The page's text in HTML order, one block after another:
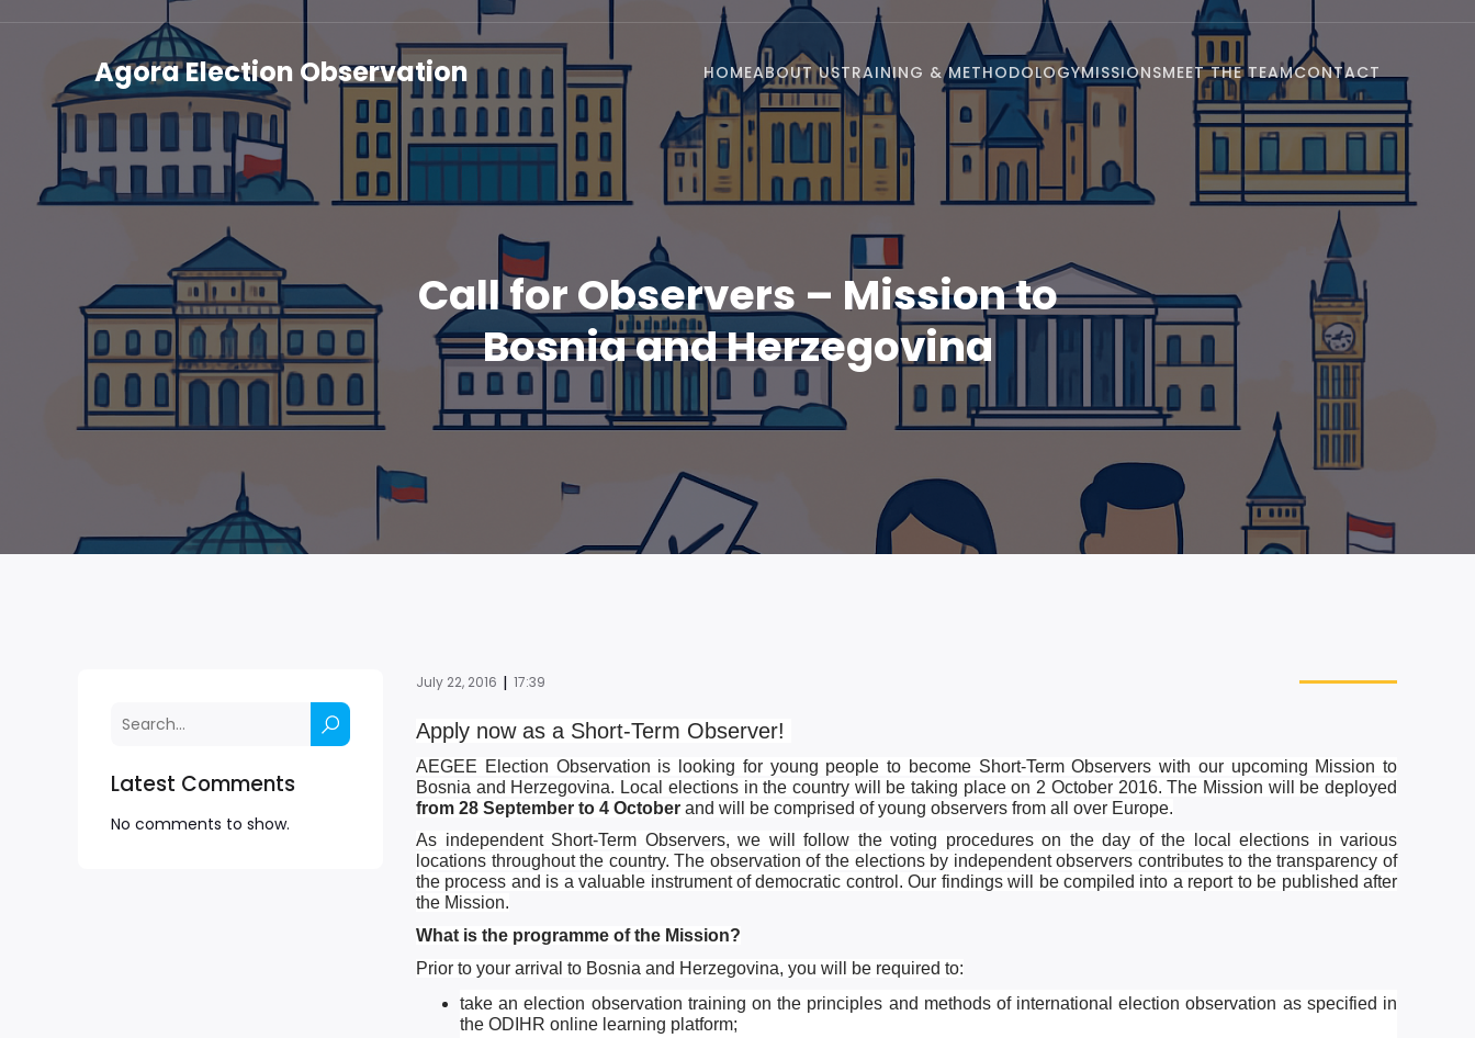
Agora Election Observation HOMEABOUT USTRAINING & METHODOLOGYMISSIONSMEET THE TEAMCONTACT
Call for Observers – Mission to
Bosnia and Herzegovina
Latest Comments
No comments to show.
July 22, 2016 | 17:39
Apply now as a Short-Term Observer! ­­
AEGEE Election Observation is looking for young people to become Short-Term Observers with our upcoming Mission to
Bosnia and Herzegovina. Local elections in the country will be taking place on 2 October 2016. The Mission will be deployed
from 28 September to 4 October and will be comprised of young observers from all over Europe.
As independent Short-Term Observers, we will follow the voting procedures on the day of the local elections in various
locations throughout the country. The observation of the elections by independent observers contributes to the transparency of
the process and is a valuable instrument of democratic control. Our findings will be compiled into a report to be published after
the Mission.
What is the programme of the Mission?
Prior to your arrival to Bosnia and Herzegovina, you will be required to:
take an election observation training on the principles and methods of international election observation as specified in
the ODIHR online learning platform;